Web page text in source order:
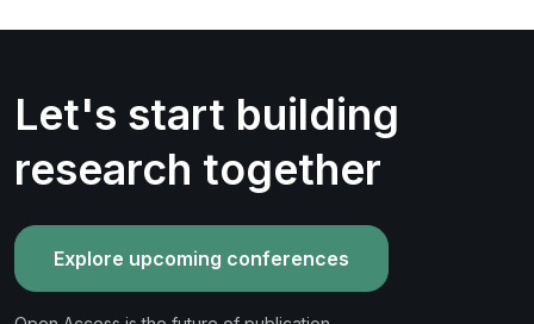
Let's start building
research together
Explore upcoming conferences